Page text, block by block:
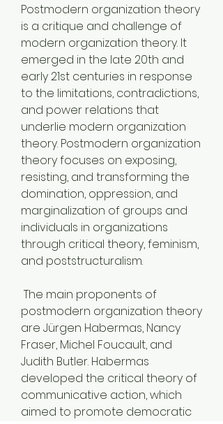
Postmodern organization theory
is a critique and challenge of
modern organization theory. It
emerged in the late 20th and
early 21st centuries in response
to the limitations, contradictions,
and power relations that
underlie modern organization
theory. Postmodern organization
theory focuses on exposing,
resisting, and transforming the
domination, oppression, and
marginalization of groups and
individuals in organizations
through critical theory, feminism,
and poststructuralism.
postmodern organization theory
are Jürgen Habermas, Nancy
Fraser, Michel Foucault, and
Judith Butler. Habermas
developed the critical theory of
communicative action, which
aimed to promote democratic